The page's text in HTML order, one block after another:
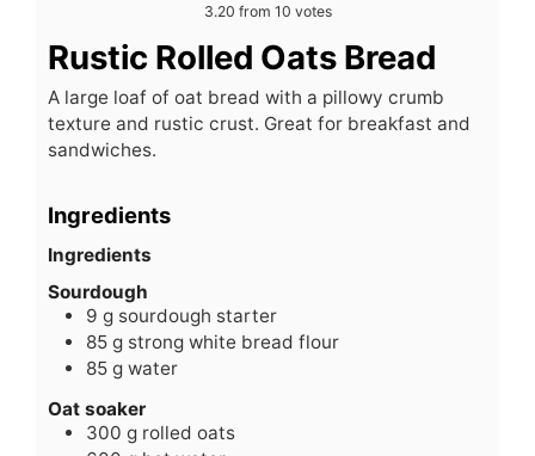
3.20 from 10 votes
Rustic Rolled Oats Bread
A large loaf of oat bread with a pillowy crumb
texture and rustic crust. Great for breakfast and
sandwiches.
Ingredients
Ingredients
Sourdough
9 g sourdough starter
85 g strong white bread flour
85 g water
Oat soaker
300 g rolled oats